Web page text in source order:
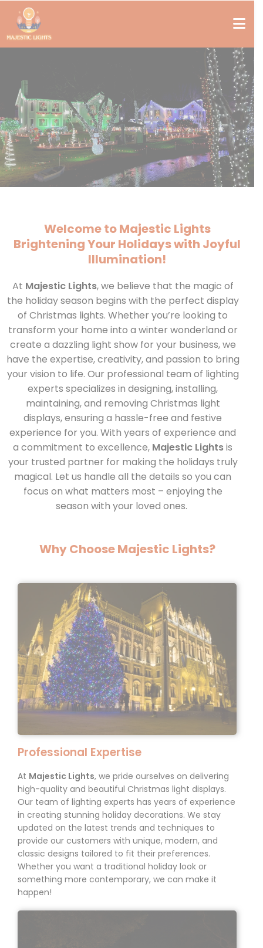
Welcome to Majestic Lights
Brightening Your Holidays with Joyful
Illumination!
At Majestic Lights, we believe that the magic of
the holiday season begins with the perfect display
of Christmas lights. Whether you’re looking to
transform your home into a winter wonderland or
create a dazzling light show for your business, we
have the expertise, creativity, and passion to bring
your vision to life. Our professional team of lighting
experts specializes in designing, installing,
maintaining, and removing Christmas light
displays, ensuring a hassle-free and festive
experience for you. With years of experience and
a commitment to excellence, Majestic Lightsis
your trusted partner for making the holidays truly
magical. Let us handle all the details so you can
focus on what matters most – enjoying the
season with your loved ones.
Why Choose Majestic Lights?
Professional Expertise
At Majestic Lights, we pride ourselves on delivering
high-quality and beautiful Christmas light displays.
Our team of lighting experts has years of experience
in creating stunning holiday decorations. We stay
updated on the latest trends and techniques to
provide our customers with unique, modern, and
classic designs tailored to fit their preferences.
Whether you want a traditional holiday look or
something more contemporary, we can make it
happen!